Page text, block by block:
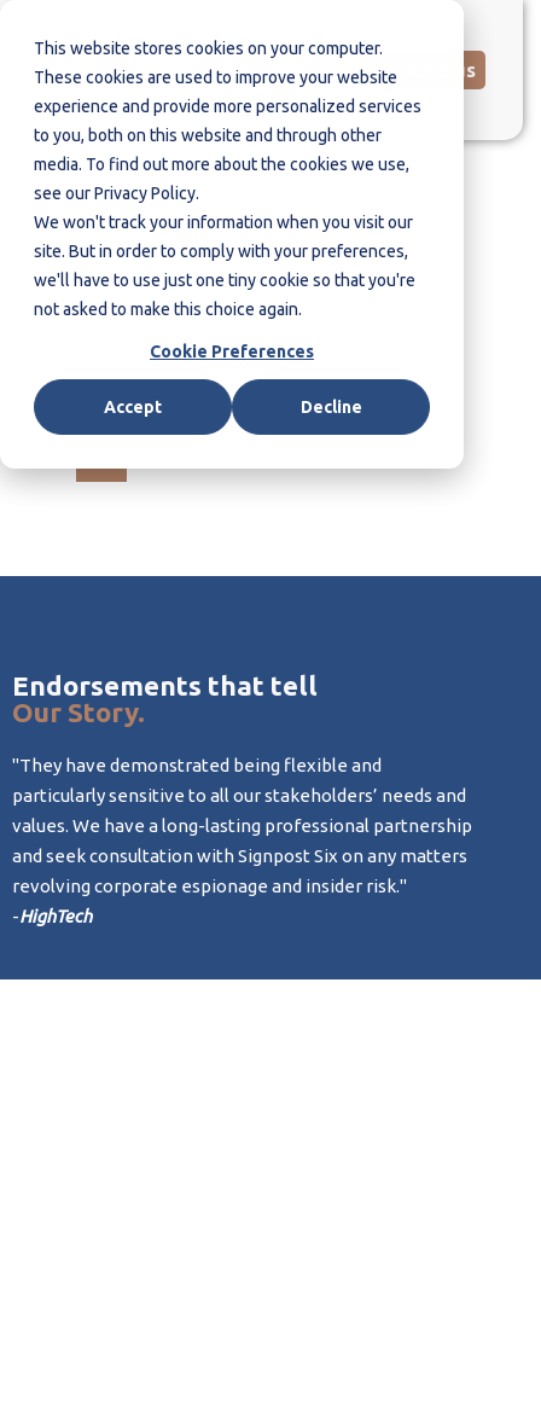
This website stores cookies on your computer.
These cookies are used to improve your website
experience and provide more personalized services
to you, both on this website and through other
media. To find out more about the cookies we use,
see our Privacy Policy.
We won't track your information when you visit our
site. But in order to comply with your preferences,
we'll have to use just one tiny cookie so that you're
not asked to make this choice again.
Cookie Preferences
Accept Decline
Contact us
WHO WE ARE.
Endorsements that tell
Our Story.
"They have demonstrated being flexible and
particularly sensitive to all our stakeholders’ needs and
values. We have a long-lasting professional partnership
and seek consultation with Signpost Six on any matters
revolving corporate espionage and insider risk."
-HighTech